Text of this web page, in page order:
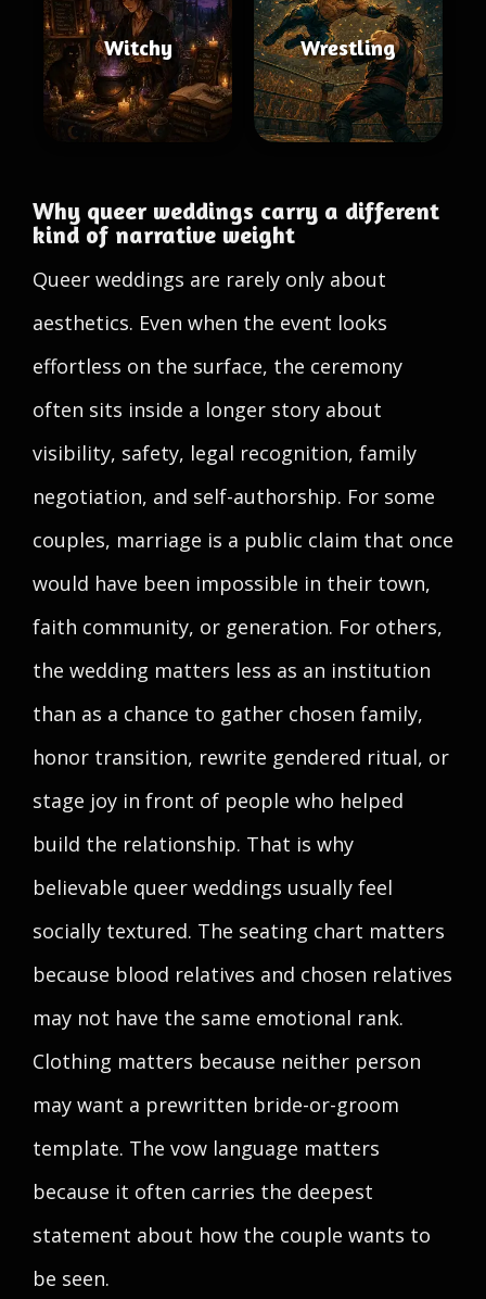
Witchy Wrestling
Why queer weddings carry a different
kind of narrative weight
Queer weddings are rarely only about
aesthetics. Even when the event looks
effortless on the surface, the ceremony
often sits inside a longer story about
visibility, safety, legal recognition, family
negotiation, and self-authorship. For some
couples, marriage is a public claim that once
would have been impossible in their town,
faith community, or generation. For others,
the wedding matters less as an institution
than as a chance to gather chosen family,
honor transition, rewrite gendered ritual, or
stage joy in front of people who helped
build the relationship. That is why
believable queer weddings usually feel
socially textured. The seating chart matters
because blood relatives and chosen relatives
may not have the same emotional rank.
Clothing matters because neither person
may want a prewritten bride-or-groom
template. The vow language matters
because it often carries the deepest
statement about how the couple wants to
be seen.